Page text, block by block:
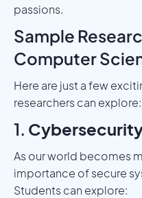
passions.
Sample
Computer
Here are just a few
researchers can explore:
1.
As our world becomes
importance of secure
Students can explore: